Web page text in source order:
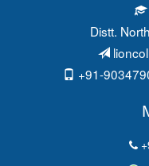
Distt.
+91-